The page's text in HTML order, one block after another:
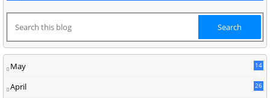
May
14
April 26